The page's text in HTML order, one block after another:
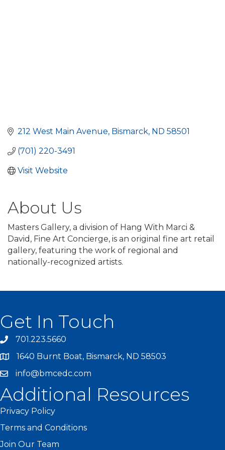
212 West Main Avenue Bismarck ND 58501
(701) 220-3491
Visit Website
About Us
Masters Gallery, a division of Hang With Marci &
David, Fine Art Concierge, is an original fine art retail
gallery, featuring the work of regional and
nationally-recognized artists.
Get In Touch
701.223.5660
1640 Burnt Boat, Bismarck, ND 58503
info@bmcedc.com
Additional Resources
Privacy Policy
Terms and Conditions
Join Our Team